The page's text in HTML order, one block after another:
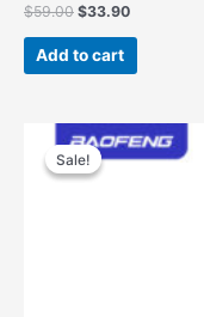
$59.00 Original
was:
$59.00.
$33.90Current
$33.90.
Add to cart
Sale!
Sale!